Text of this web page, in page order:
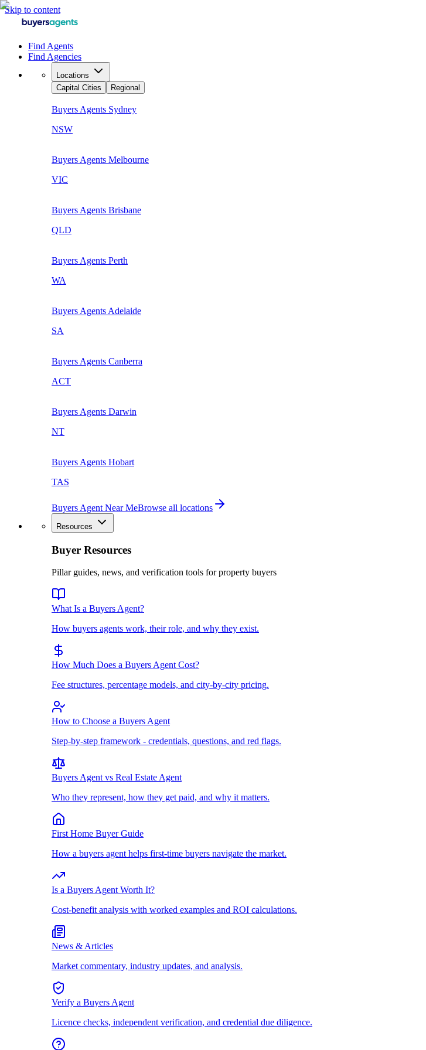
Skip to content
Find Agents
Find Agencies
Locations
Capital Cities
Regional
Buyers Agents Sydney
NSW
Buyers Agents Melbourne
VIC
Buyers Agents Brisbane
QLD
Buyers Agents Perth
WA
Buyers Agents Adelaide
SA
Buyers Agents Canberra
ACT
Buyers Agents Darwin
NT
Buyers Agents Hobart
TAS
Buyers Agent Near MeBrowse all locations
Resources
Buyer Resources
Pillar guides, news, and verification tools for property buyers
What Is a Buyers Agent?
How buyers agents work, their role, and why they exist.
How Much Does a Buyers Agent Cost?
Fee structures, percentage models, and city-by-city pricing.
How to Choose a Buyers Agent
Step-by-step framework - credentials, questions, and red flags.
Buyers Agent vs Real Estate Agent
Who they represent, how they get paid, and why it matters.
First Home Buyer Guide
How a buyers agent helps first-time buyers navigate the market.
Is a Buyers Agent Worth It?
Cost-benefit analysis with worked examples and ROI calculations.
News & Articles
Market commentary, industry updates, and analysis.
Verify a Buyers Agent
Licence checks, independent verification, and credential due diligence.